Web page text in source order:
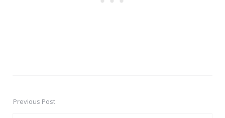
PostPrevious Post